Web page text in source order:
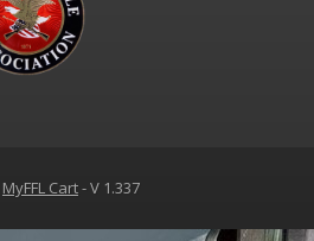
MyFFL Cart- V 1.337